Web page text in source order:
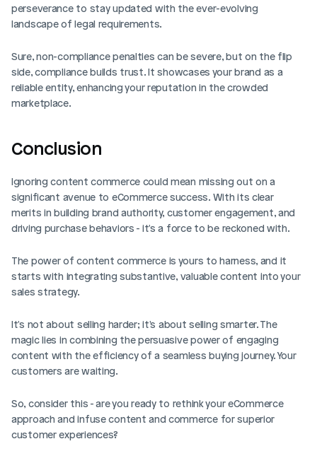
perseverance to stay updated with the ever-evolving
landscape of legal requirements.
Sure, non-compliance penalties can be severe, but on the flip
side, compliance builds trust. It showcases your brand as a
reliable entity, enhancing your reputation in the crowded
marketplace.
Conclusion
Ignoring content commerce could mean missing out on a
significant avenue to eCommerce success. With its clear
merits in building brand authority, customer engagement, and
driving purchase behaviors - it's a force to be reckoned with.
The power of content commerce is yours to harness, and it
starts with integrating substantive, valuable content into your
sales strategy.
It's not about selling harder; it's about selling smarter. The
magic lies in combining the persuasive power of engaging
content with the efficiency of a seamless buying journey. Your
customers are waiting.
So, consider this - are you ready to rethink your eCommerce
approach and infuse content and commerce for superior
customer experiences?